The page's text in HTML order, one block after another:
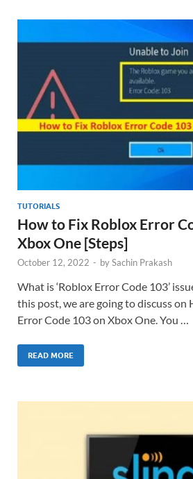
TUTORIALS
How to Fix Roblox Error
Xbox One [Steps]
October 12, 2022 - bySachin Prakash
What is ‘Roblox Error Code 103’
this post, we are going to discuss on
Error Code 103 on Xbox One. You …
READ MORE